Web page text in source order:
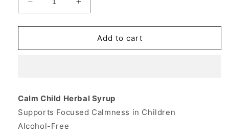
Decrease
quantity
for
Child
oz,
Planetary
Herbals
Increase
quantity
for
Calm
Child
oz,
Planetary
Add to cart
Calm Child Herbal Syrup
Supports Focused Calmness in Children
Alcohol-Free